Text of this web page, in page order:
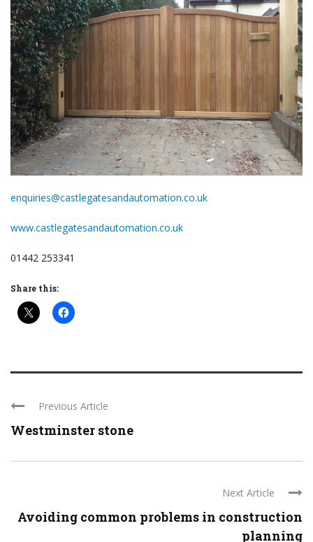
enquiries@castlegatesandautomation.co.uk
www.castlegatesandautomation.co.uk
01442 253341
Share this:
Previous Article
Westminster stone
Next Article
Avoiding common problems in construction
planning